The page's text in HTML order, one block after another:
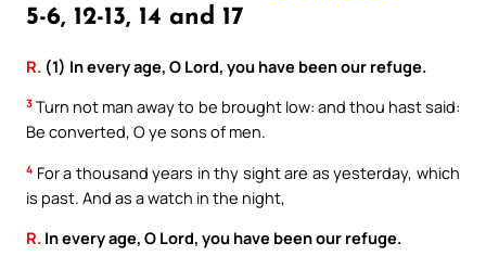
5-6, 12-13, 14 and 17
R. (1) In every age, O Lord, you have been our refuge.
3 Turn not man away to be brought low: and thou hast said:
Be converted, O ye sons of men.
4 For a thousand years in thy sight are as yesterday, which
is past. And as a watch in the night,
R. In every age, O Lord, you have been our refuge.